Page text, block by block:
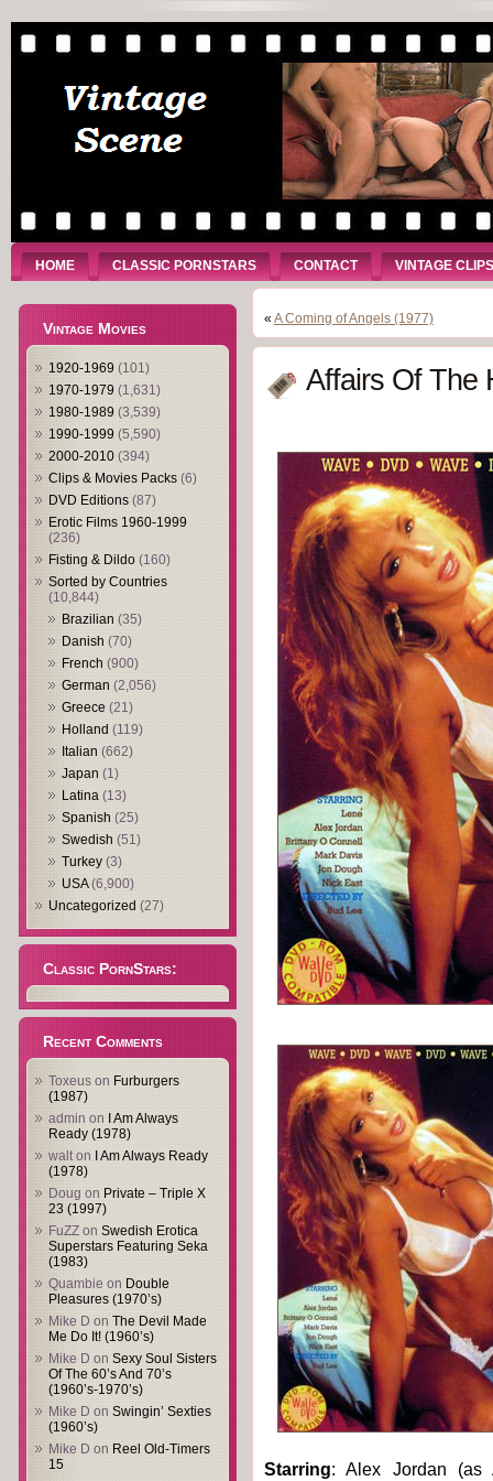
HOME CLASSIC PORNSTARS CONTACT VINTAGE CLIPS
Vintage Movies
1920-1969 (101)
1970-1979 (1,631)
1980-1989 (3,539)
1990-1999 (5,590)
2000-2010 (394)
Clips & Movies Packs (6)
DVD Editions (87)
Erotic Films 1960-1999
(236)
Fisting & Dildo (160)
Sorted by Countries
(10,844)
Brazilian (35)
Danish (70)
French (900)
German (2,056)
Greece (21)
Holland (119)
Italian (662)
Japan (1)
Latina (13)
Spanish (25)
Swedish (51)
Turkey (3)
USA(6,900)
Uncategorized (27)
Classic PornStars:
Recent Comments
Toxeus on Furburgers
(1987)
admin on
I Am Always
Ready (1978)
walton
I Am Always Ready
(1978)
Doug on Private – Triple X
23 (1997)
FuZZ on Swedish Erotica
Superstars Featuring Seka
(1983)
Quambie on Double
Pleasures (1970’s)
Mike D on The Devil Made
Me Do It! (1960’s)
Mike D on Sexy Soul Sisters
Of The 60’s And 70’s
(1960’s-1970’s)
Mike D on Swingin’ Sexties
(1960’s)
Mike D on Reel Old-Timers
15
« A Coming of Angels (1977)
Affairs Of The
Starring: Alex Jordan (as